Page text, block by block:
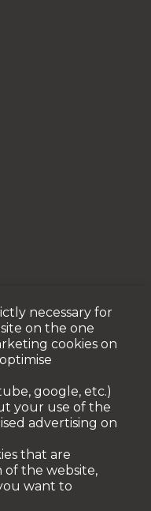
necessary for
on the one
cookies on
google, etc.)
your use of the
advertising on
that are
of the website,
want to